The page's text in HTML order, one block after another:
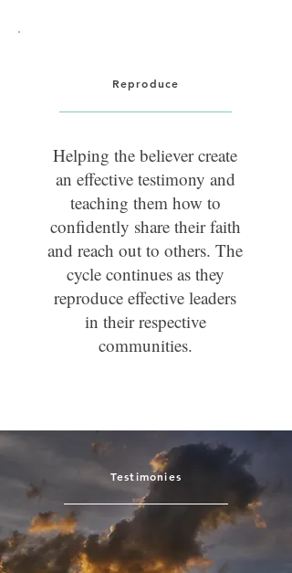
Reproduce
Helping the believer create
an effective testimony and
teaching them how to
confidently share their faith
and reach out to others. The
cycle continues as they
reproduce effective leaders
in their respective
communities.
Testimonies